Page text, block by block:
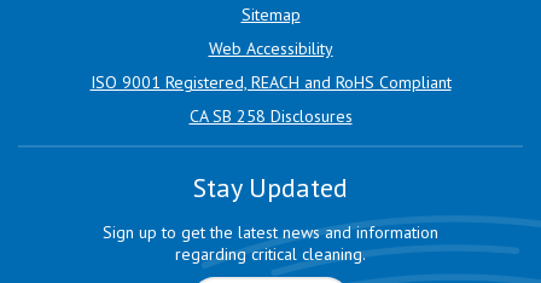
Sitemap
Web Accessibility
ISO 9001 Registered, REACH and RoHS Compliant
CA SB 258 Disclosures
Stay Updated
Sign up to get the latest news and information
regarding critical cleaning.